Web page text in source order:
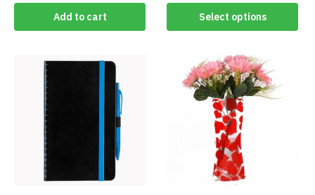
Add to cart Select options